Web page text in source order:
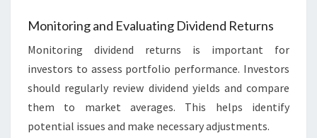
Monitoring and Evaluating Dividend Returns
Monitoring dividend returns is important for
investors to assess portfolio performance. Investors
should regularly review dividend yields and compare
them to market averages. This helps identify
potential issues and make necessary adjustments.